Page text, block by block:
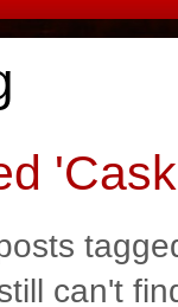
can't